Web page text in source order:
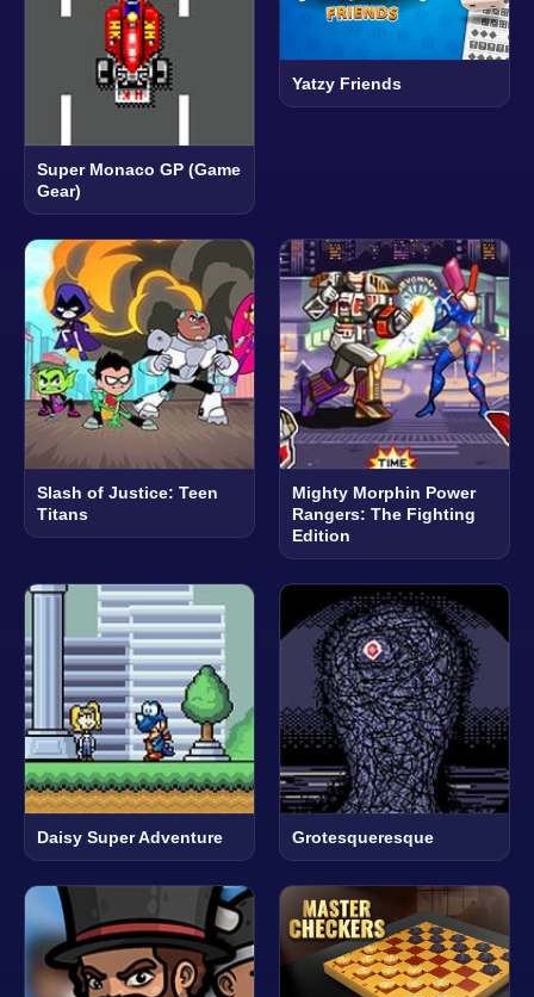
Super Monaco GP (Game
Gear)
Yatzy Friends
Slash of Justice: Teen
Titans
Mighty Morphin Power
Rangers: The Fighting
Edition
Daisy Super Adventure Grotesqueresque